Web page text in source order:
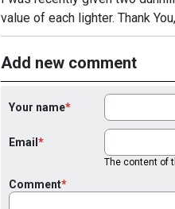
value of each lighter. Thank
Add new comment
Your name
Email
The content of
Comment